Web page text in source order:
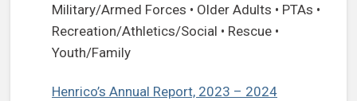
Military/Armed Forces • Older Adults • PTAs •
Recreation/Athletics/Social • Rescue •
Youth/Family
Henrico’s Annual Report, 2023 – 2024